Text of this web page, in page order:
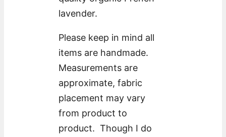
lavender.
Please keep in mind all
items are handmade.
Measurements are
approximate, fabric
placement may vary
from product to
product. Though I do